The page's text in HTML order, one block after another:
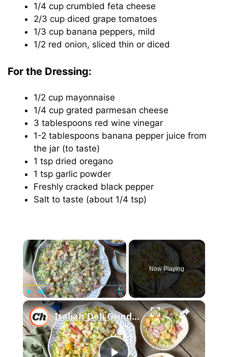
1/4 cup crumbled feta cheese
2/3 cup diced grape tomatoes
1/3 cup banana peppers, mild
1/2 red onion, sliced thin or diced
For the Dressing:
1/2 cup mayonnaise
1/4 cup grated parmesan cheese
3 tablespoons red wine vinegar
1-2 tablespoons banana pepper juice from
the jar (to taste)
1 tsp dried oregano
1 tsp garlic powder
Freshly cracked black pepper
Salt to taste (about 1/4 tsp)
×
Play Unmute Fullscreen
Now Playing
×
Italian Deli Grinder Salad Recipe